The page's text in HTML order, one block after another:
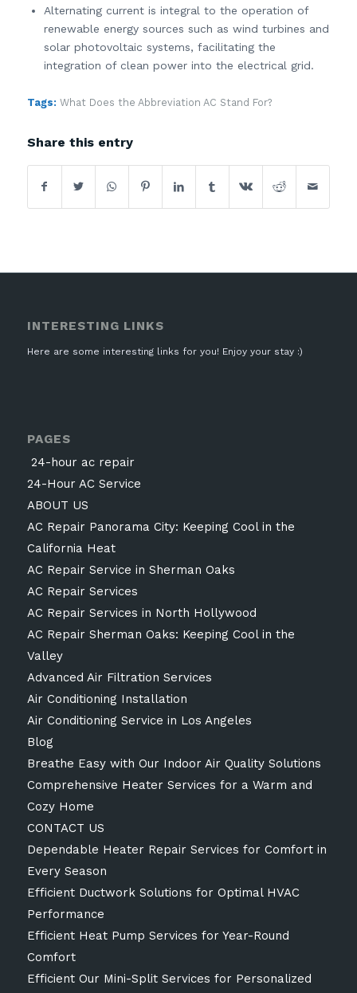
Alternating current is integral to the operation of
renewable energy sources such as wind turbines and
solar photovoltaic systems, facilitating the
integration of clean power into the electrical grid.
Tags: What Does the Abbreviation AC Stand For?
Share this entry
INTERESTING LINKS
Here are some interesting links for you! Enjoy your stay :)
PAGES
24-hour ac repair
24-Hour AC Service
ABOUT US
AC Repair Panorama City: Keeping Cool in the
California Heat
AC Repair Service in Sherman Oaks
AC Repair Services
AC Repair Services in North Hollywood
AC Repair Sherman Oaks: Keeping Cool in the
Valley
Advanced Air Filtration Services
Air Conditioning Installation
Air Conditioning Service in Los Angeles
Blog
Breathe Easy with Our Indoor Air Quality Solutions
Comprehensive Heater Services for a Warm and
Cozy Home
CONTACT US
Dependable Heater Repair Services for Comfort in
Every Season
Efficient Ductwork Solutions for Optimal HVAC
Performance
Efficient Heat Pump Services for Year-Round
Comfort
Efficient Our Mini-Split Services for Personalized